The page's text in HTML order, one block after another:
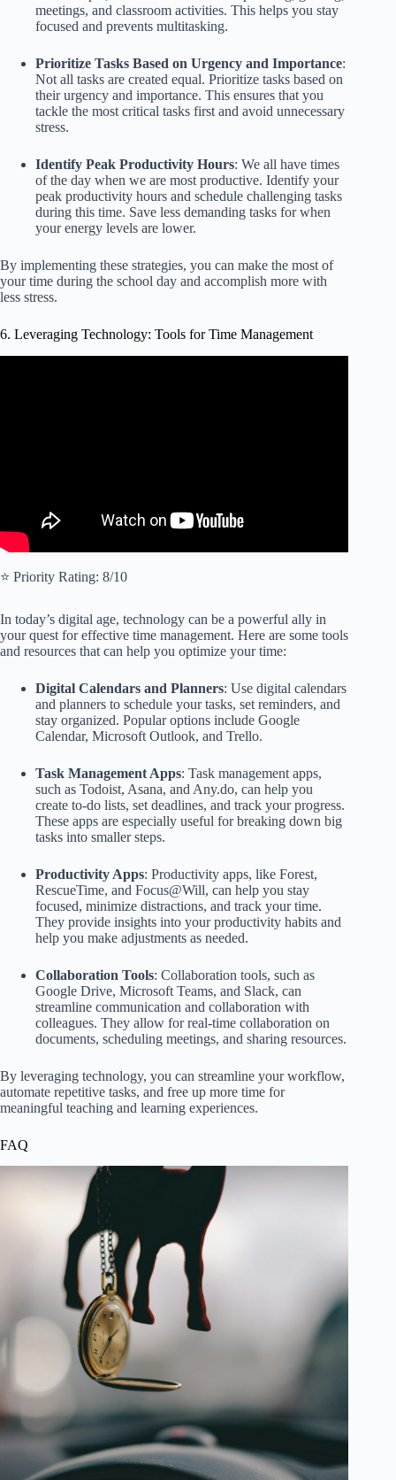
meetings, and classroom activities. This helps you stay
focused and prevents multitasking.
Prioritize Tasks Based on Urgency and Importance:
Not all tasks are created equal. Prioritize tasks based on
their urgency and importance. This ensures that you
tackle the most critical tasks first and avoid unnecessary
stress.
Identify Peak Productivity Hours: We all have times
of the day when we are most productive. Identify your
peak productivity hours and schedule challenging tasks
during this time. Save less demanding tasks for when
your energy levels are lower.
By implementing these strategies, you can make the most of
your time during the school day and accomplish more with
less stress.
6. Leveraging Technology: Tools for Time Management
⭐️ Priority Rating: 8/10
In today’s digital age, technology can be a powerful ally in
your quest for effective time management. Here are some tools
and resources that can help you optimize your time:
Digital Calendars and Planners: Use digital calendars
and planners to schedule your tasks, set reminders, and
stay organized. Popular options include Google
Calendar, Microsoft Outlook, and Trello.
Task Management Apps: Task management apps,
such as Todoist, Asana, and Any.do, can help you
create to-do lists, set deadlines, and track your progress.
These apps are especially useful for breaking down big
tasks into smaller steps.
Productivity Apps: Productivity apps, like Forest,
RescueTime, and Focus@Will, can help you stay
focused, minimize distractions, and track your time.
They provide insights into your productivity habits and
help you make adjustments as needed.
Collaboration Tools: Collaboration tools, such as
Google Drive, Microsoft Teams, and Slack, can
streamline communication and collaboration with
colleagues. They allow for real-time collaboration on
documents, scheduling meetings, and sharing resources.
By leveraging technology, you can streamline your workflow,
automate repetitive tasks, and free up more time for
meaningful teaching and learning experiences.
FAQ